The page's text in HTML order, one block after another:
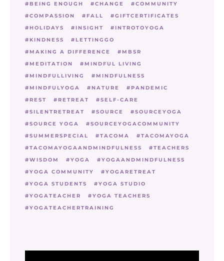
BEING ENOUGH
CHANGE
COMMUNITY
COMPASSION
FALL
GIFTCERTIFICATES
HOLIDAYS
INSIGHT
INTROTOYOGA
KINDNESS
LETTINGGO
MAKING A DIFFERENCE
MBSR
MEDITATION
MINDFUL LIVING
MINDFULLIVING
MINDFULNESS
MINDFULYOGA
NATURE
PANDEMIC
REST
RETREAT
SELF-CARE
SILENTRETREAT
SOURCE
SOURCEYOGA
SOURCE YOGA
SOURCEYOGACOMMUNITY
SUMMERSPECIAL
TACOMA
TACOMAYOGA
TACOMAYOGAANDMINDFULNESS
TEACHERS
WISDOM
YOGA
YOGAANDMINDFULNESS
YOGA COMMUNITY
YOGARETREAT
YOGA STUDENTS
YOGA STUDIO
YOGATEACHER
YOGA TEACHERS
YOGATEACHERTRAINING